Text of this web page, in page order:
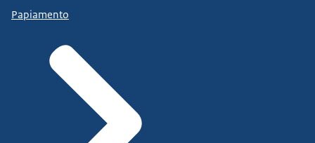
Papiamento